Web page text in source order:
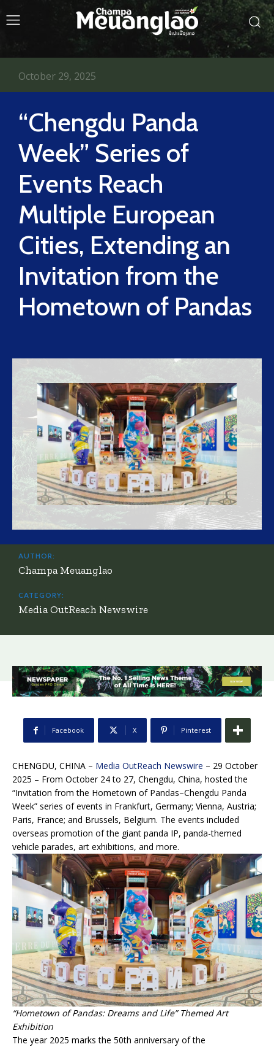
“Chengdu Panda
Week” Series of
Events Reach
Multiple European
Cities, Extending an
Invitation from the
Hometown of Pandas
October 29, 2025
AUTHOR:
Champa Meuanglao
CATEGORY:
Media OutReach Newswire
Facebook X Pinterest
CHENGDU, CHINA – Media OutReach Newswire – 29 October
2025 – From October 24 to 27, Chengdu, China, hosted the
“Invitation from the Hometown of Pandas–Chengdu Panda
Week” series of events in Frankfurt, Germany; Vienna, Austria;
Paris, France; and Brussels, Belgium. The events included
overseas promotion of the giant panda IP, panda-themed
vehicle parades, art exhibitions, and more.
“Hometown of Pandas: Dreams and Life” Themed Art
Exhibition
The year 2025 marks the 50th anniversary of the